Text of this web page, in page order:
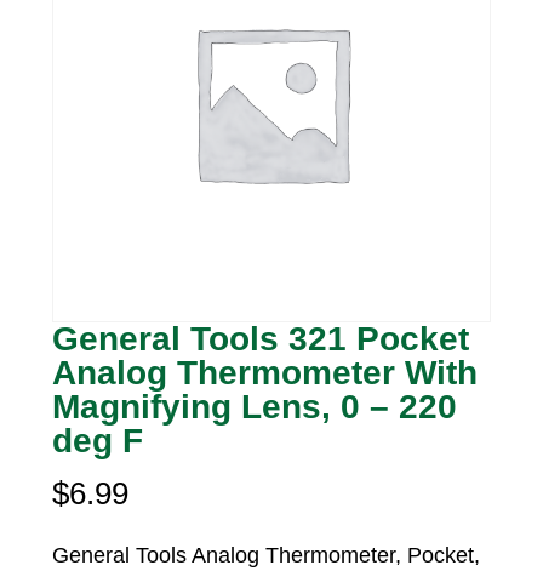
General Tools 321 Pocket
Analog Thermometer With
Magnifying Lens, 0 – 220
deg F
$6.99
General Tools Analog Thermometer, Pocket,